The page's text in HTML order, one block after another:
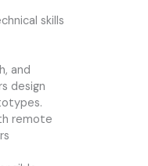
skills
and
design
remote